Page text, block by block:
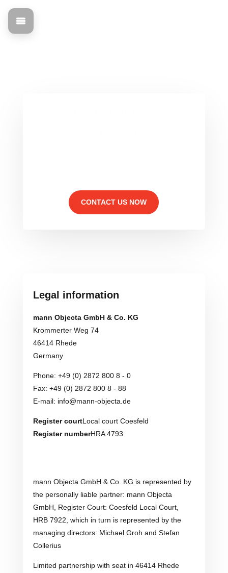
Imprint & Legal
CONTACT US NOW
Legal information
mann Objecta GmbH & Co. KG
Krommerter Weg 74
46414 Rhede
Germany
Phone: +49 (0) 2872 800 8 - 0
Fax: +49 (0) 2872 800 8 - 88
E-mail: info@mann-objecta.de
Register courtLocal court Coesfeld
Register numberHRA 4793
mann Objecta GmbH & Co. KG is represented by
the personally liable partner: mann Objecta
GmbH, Register Court: Coesfeld Local Court,
HRB 7922, which in turn is represented by the
managing directors: Michael Groh and Stefan
Collerius
Limited partnership with seat in 46414 Rhede